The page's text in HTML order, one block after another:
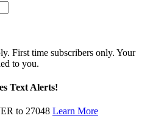
First time subscribers only. Your
to you.
Text Alerts!
to 27048 Learn More